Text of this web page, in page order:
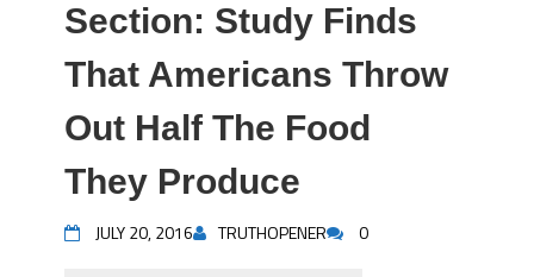
Section: Study Finds
That Americans Throw
Out Half The Food
They Produce
JULY 20, 2016 TRUTHOPENER 0